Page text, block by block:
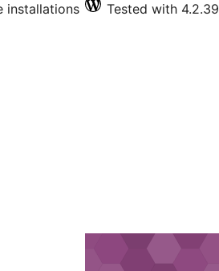
installations Tested with 4.2.39